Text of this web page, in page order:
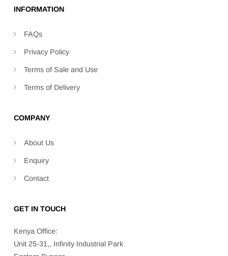
INFORMATION
FAQs
Privacy Policy
Terms of Sale and Use
Terms of Delivery
COMPANY
About Us
Enquiry
Contact
GET IN TOUCH
Kenya Office:
Unit 25-31,, Infinity Industrial Park